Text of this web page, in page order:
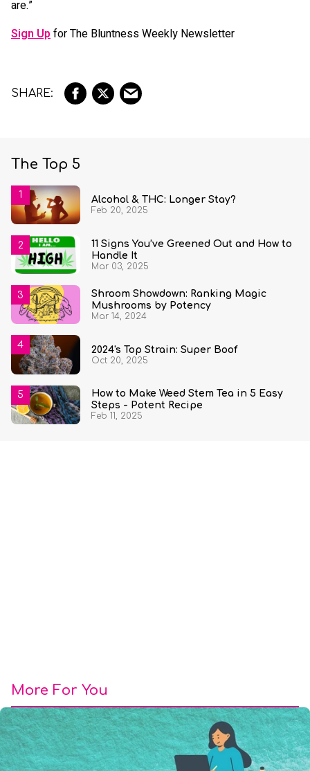
are.”
Sign Upfor The Bluntness Weekly Newsletter
The Top 5
Alcohol & THC: Longer Stay?
Feb 20, 2025
11 Signs You’ve Greened Out and How to
Handle It
Mar 03, 2025
Shroom Showdown: Ranking Magic
Mushrooms by Potency
Mar 14, 2024
2024's Top Strain: Super Boof
Oct 20, 2025
How to Make Weed Stem Tea in 5 Easy
Steps - Potent Recipe
Feb 11, 2025
More For You